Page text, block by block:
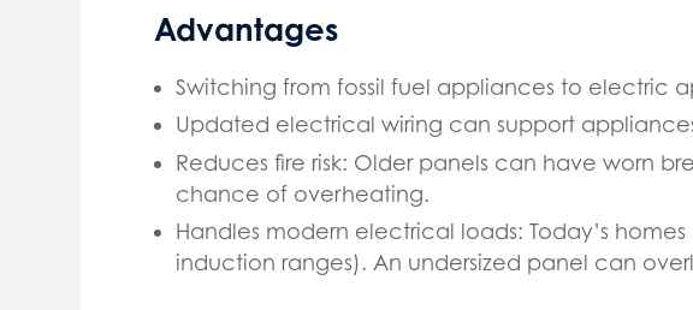
Advantages
Switching from fossil fuel appliances to electric
Updated electrical wiring can support
Reduces fire risk: Older panels can have worn
chance of overheating.
Handles modern electrical loads: Today’s
induction ranges). An undersized panel can